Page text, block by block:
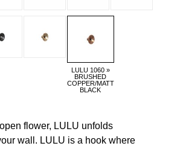
LULU 1060 »
BRUSHED
COPPER/MATT
BLACK
flower, LULU unfolds
wall. LULU is a hook where